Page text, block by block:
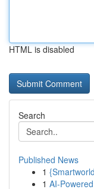
HTML is disabled
Search
Published News
1
1 AI-